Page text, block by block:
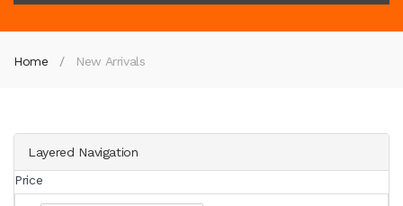
Home New Arrivals
Layered Navigation
Price